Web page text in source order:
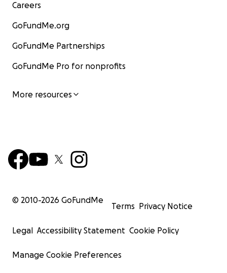
Careers
GoFundMe.org
GoFundMe Partnerships
GoFundMe Pro for nonprofits
More resources
© 2010-2026 GoFundMe
Terms Privacy Notice
Legal Accessibility Statement Cookie Policy
Manage Cookie Preferences